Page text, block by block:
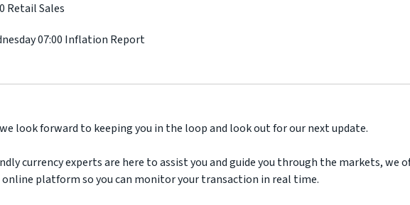
Retail Sales
07:00 Inflation Report
look forward to keeping you in the loop and look out for our next update.
currency experts are here to assist you and guide you through the markets, we
online platform so you can monitor your transaction in real time.